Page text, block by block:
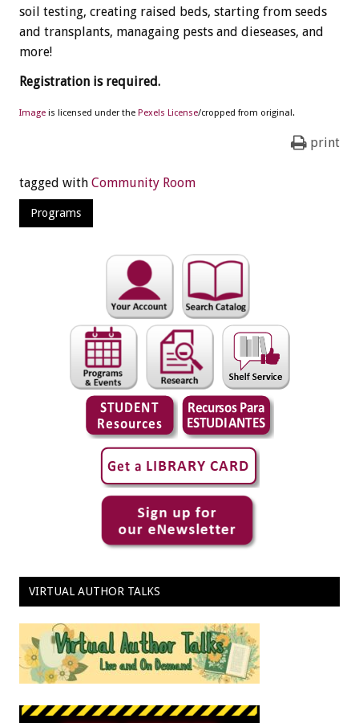
soil testing, creating raised beds, starting from seeds
and transplants, managaing pests and dieseases, and
more!
Registration is required.
Image is licensed under the Pexels License/cropped from original.
print
tagged with Community Room
Programs
VIRTUAL AUTHOR TALKS